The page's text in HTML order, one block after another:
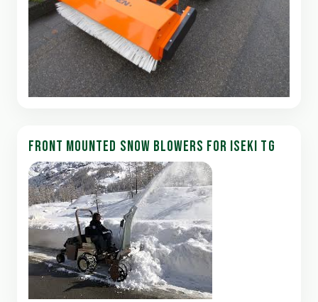
FRONT MOUNTED SNOW BLOWERS FOR ISEKI TG